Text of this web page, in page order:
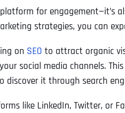
for
strategies, you can
on SEO to attract organic
social media channels.
it through search
like LinkedIn, Twitter, or